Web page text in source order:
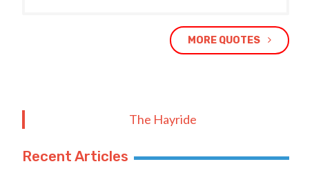
MORE QUOTES
The Hayride
Recent Articles